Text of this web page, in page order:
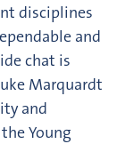
disciplines
and
chat is
Marquardt
and
Young